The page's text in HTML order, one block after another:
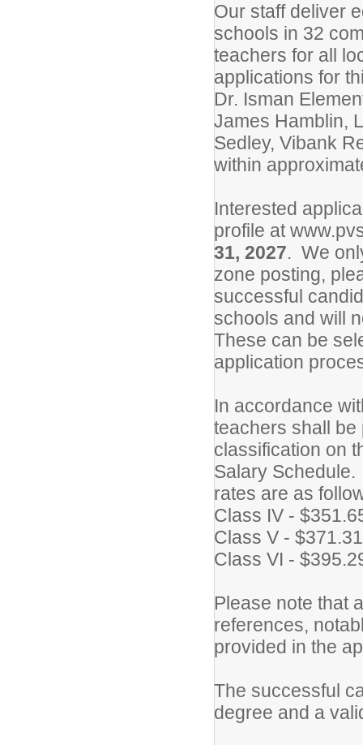
Our staff deliver
schools in 32
teachers for all
applications for
Dr. Isman
James Hamblin,
Sedley, Vibank
within
Interested
profile at
31, 2027. We
zone posting,
successful
schools and will
These can be
application
In accordance
teachers shall be
classification on
Salary
rates are as
Class IV -
Class V - $371.31
Class VI -
Please note that
references,
provided in the
The successful
degree and a